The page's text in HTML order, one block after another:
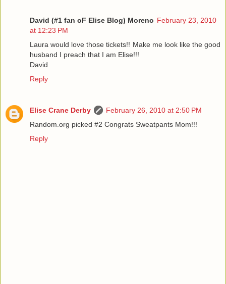
David (#1 fan oF Elise Blog) Moreno February 23, 2010
at 12:23 PM
Laura would love those tickets!! Make me look like the good
husband I preach that I am Elise!!!
David
Reply
Elise Crane Derby
February 26, 2010 at 2:50 PM
Random.org picked #2 Congrats Sweatpants Mom!!!
Reply